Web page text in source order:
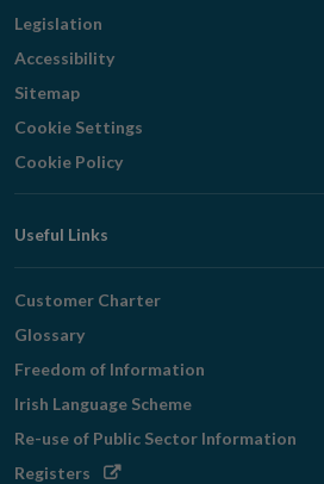
Legislation
Accessibility
Sitemap
Cookie Settings
Cookie Policy
Useful Links
Customer Charter
Glossary
Freedom of Information
Irish Language Scheme
Re-use of Public Sector Information
Registers Opens